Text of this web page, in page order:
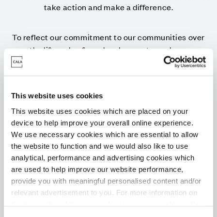
This website uses cookies
This website uses cookies which are placed on your
device to help improve your overall online experience.
We use necessary cookies which are essential to allow
the website to function and we would also like to use
analytical, performance and advertising cookies which
are used to help improve our website performance,
provide you with meaningful personalised content and/or
relevant advertisement to you. For more information on
take action and make a difference.
To reflect our commitment to our communities over
the lifecycle of our developments, we have
introduced our Community Pledge. Our Pledges bring
together a host of bespoke measures for each local
initiatives, volunteering drives and much more.
The Community Pledge goes above and beyond
planning obligations, in fact it's an evolution of work
we’ve been doing for many years within the
communities in which we build, ensuring that we
support the local areas and people who live there.